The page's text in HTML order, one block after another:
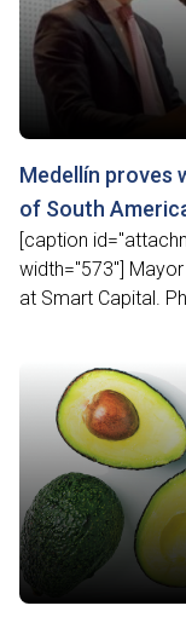
Medellín proves
of South
[caption
width="573"]
at Smart Capital.